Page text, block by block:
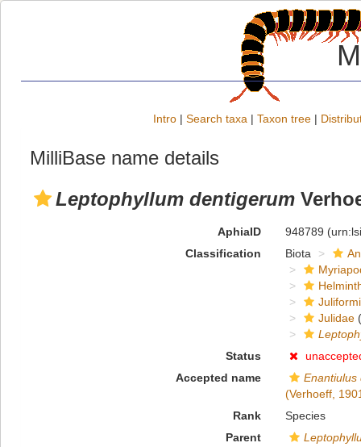
Intro | Search taxa | Taxon tree |
MilliBase name details
Leptophyllum dentigerum
AphiaID 948789
Classification
Biota
Julidae
Status
Accepted name
Enantiulus
(Verhoeff,
Rank
Species
Parent